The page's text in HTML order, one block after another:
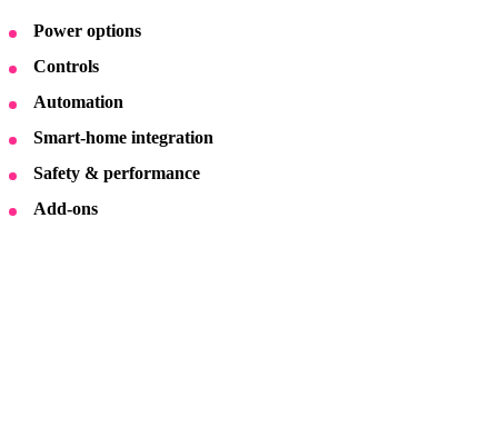
Power options
Controls
Automation
Smart-home integration
Safety & performance
Add-ons